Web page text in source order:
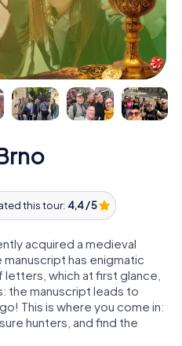
this tour: 4,4 / 5
acquired a medieval
has enigmatic
which at first glance,
the manuscript leads to
This is where you come in:
hunters, and find the